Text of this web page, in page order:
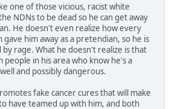
one of those vicious, racist white
NDNs to be dead so he can get away
He doesn't even realize how every
him away as a pretendian, so he is
rage. What he doesn't realize is that
in his area who know he's a
and possibly dangerous.
fake cancer cures that will make
have teamed up with him, and both